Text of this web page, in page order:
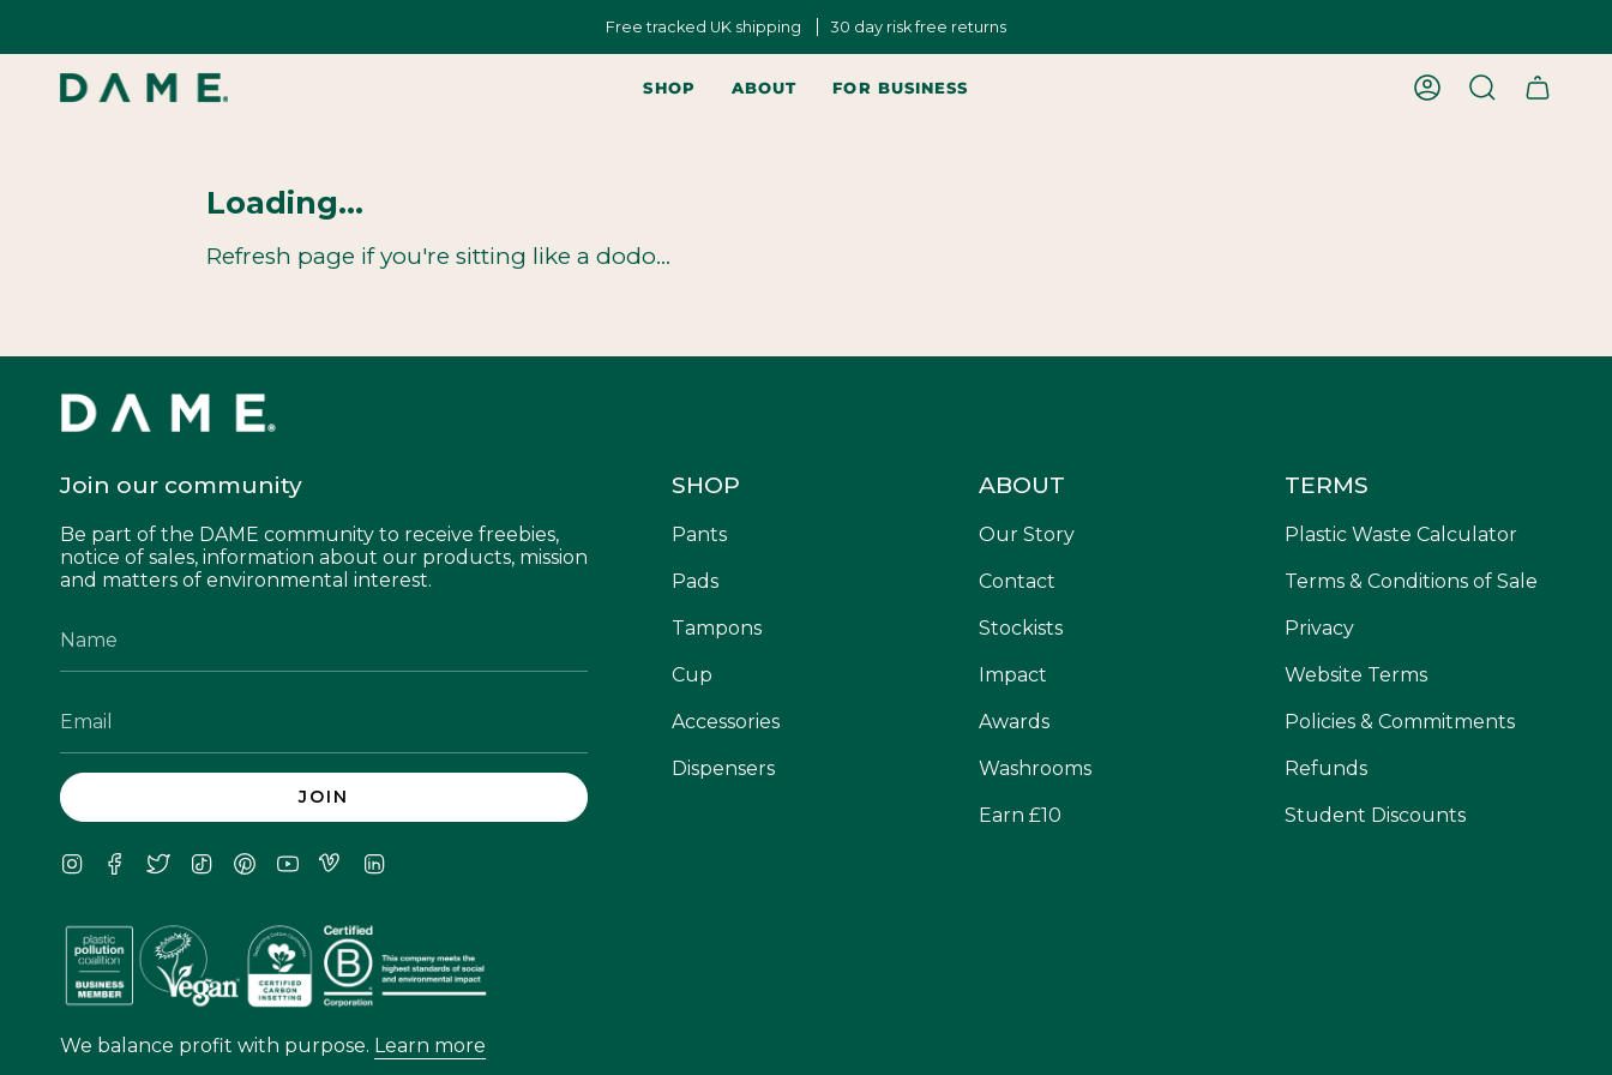
content
Free tracked UK shipping 30 day risk free returns
SHOP ABOUT FOR BUSINESS ACCOUNTSEARCH
Loading...
Refresh page if you're sitting like a dodo...
Join our community
Be part of the DAME community to receive freebies,
notice of sales, information about our products, mission
and matters of environmental interest.
JOIN
InstagramFacebook
TwitterTikTokPinterestYouTube
Vimeo
SHOP
Pants
Pads
Tampons
Cup
Accessories
Dispensers
ABOUT
Our Story
Contact
Stockists
Impact
Awards
Washrooms
Earn £10
TERMS
Plastic Waste Calculator
Terms & Conditions of Sale
Privacy
Website Terms
Policies & Commitments
Refunds
Student Discounts
We balance profit with purpose. Learn more